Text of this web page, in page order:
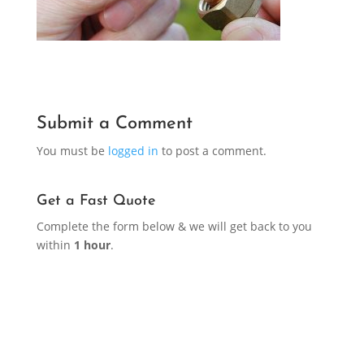
Submit a Comment
You must be logged in to post a comment.
Get a Fast Quote
Complete the form below & we will get back to you
within 1 hour.